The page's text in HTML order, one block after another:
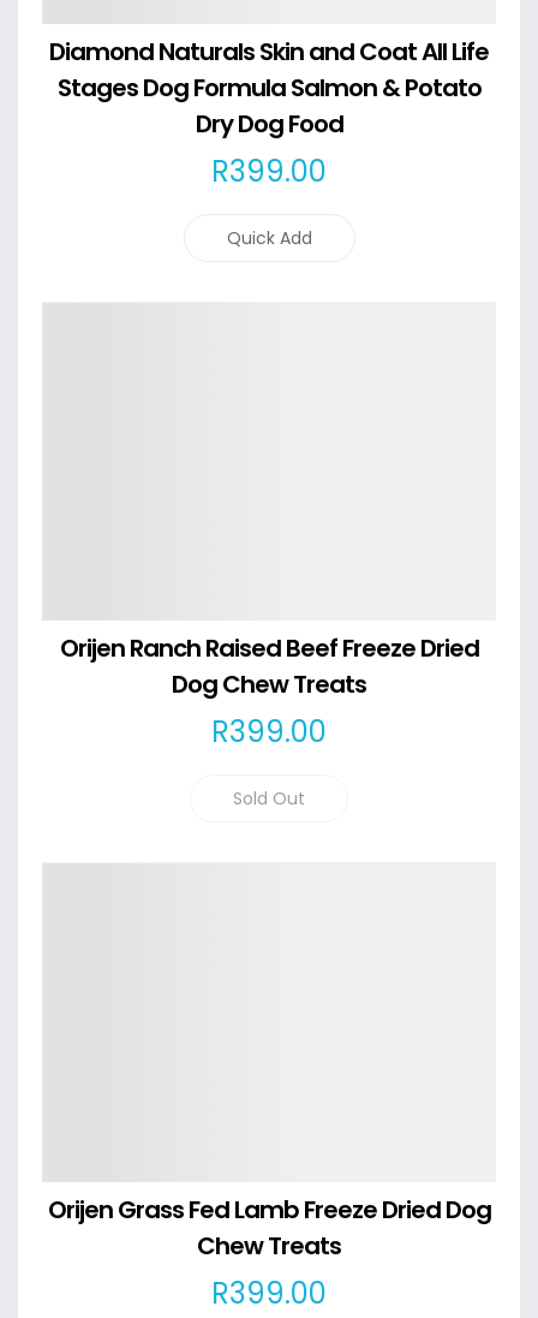
Diamond Naturals Skin and Coat All Life
Stages Dog Formula Salmon & Potato
Dry Dog Food
R399.00
Quick Add
Orijen Ranch Raised Beef Freeze Dried
Dog Chew Treats
R399.00
Sold Out
Orijen Grass Fed Lamb Freeze Dried Dog
Chew Treats
R399.00